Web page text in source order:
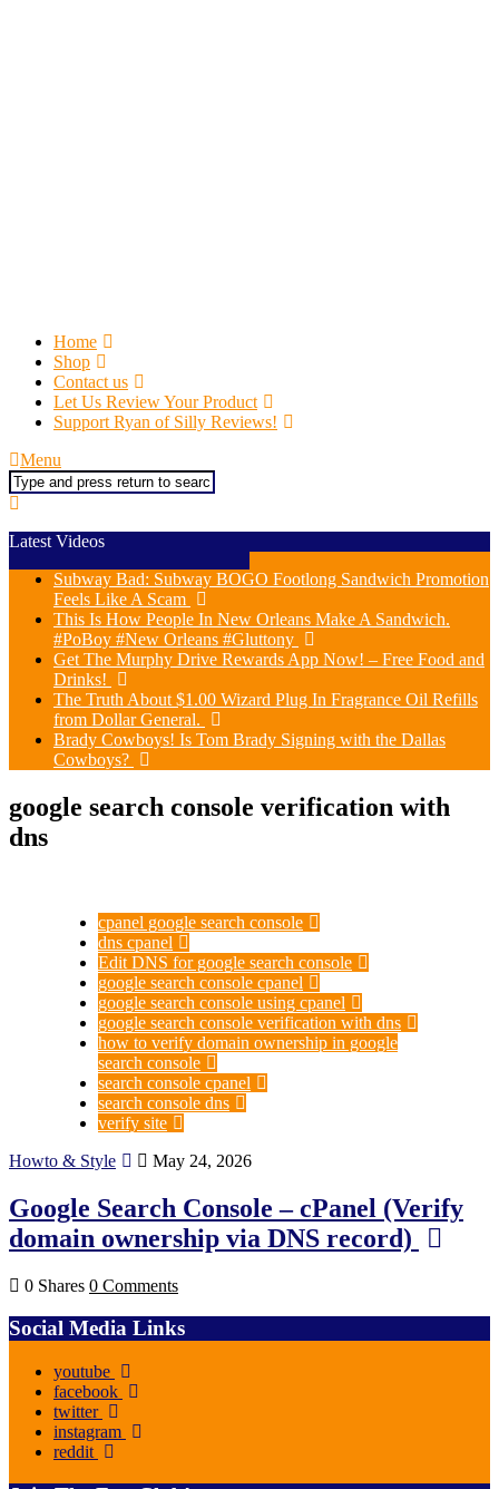
Home
Shop
Contact us
Let Us Review Your Product
Support Ryan of Silly Reviews!
Menu
Search
Latest Videos
Subway Bad: Subway BOGO Footlong Sandwich Promotion
Feels Like A Scam
This Is How People In New Orleans Make A Sandwich.
#PoBoy #New Orleans #Gluttony
Get The Murphy Drive Rewards App Now! – Free Food and
Drinks!
The Truth About $1.00 Wizard Plug In Fragrance Oil Refills
from Dollar General.
Brady Cowboys! Is Tom Brady Signing with the Dallas
Cowboys?
google search console verification with
dns
cpanel google search console
dns cpanel
Edit DNS for google search console
google search console cpanel
google search console using cpanel
google search console verification with dns
how to verify domain ownership in google
search console
search console cpanel
search console dns
verify site
Howto & Style
May 24, 2026
Google Search Console – cPanel (Verify
domain ownership via DNS record)
0 Shares 0 Comments
Social Media Links
youtube
facebook
twitter
instagram
reddit